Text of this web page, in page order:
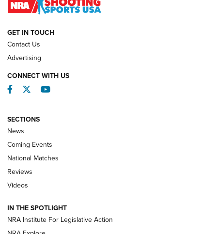
REVIEWS
Behind the Bullet: The .333 Jeffery | An
.333 JEFFERY, 333 JEFFERY
Review: SIG Sauer P211-GTO | An NRA Shooting Sports
GET IN TOUCH
Contact Us
Advertising
CONNECT WITH US
Facebook
TwitterYouTube
SECTIONS
News
Coming Events
National Matches
Reviews
Videos
IN THE SPOTLIGHT
NRA Institute For Legislative Action